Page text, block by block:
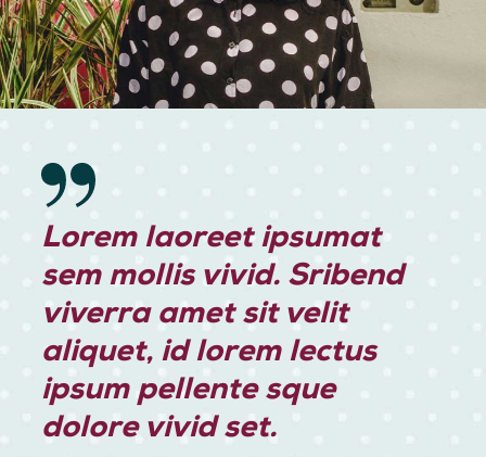
Lorem laoreet ipsumat
sem mollis vivid. Sribend
viverra amet sit velit
aliquet, id lorem lectus
ipsum pellente sque
dolore vivid set.